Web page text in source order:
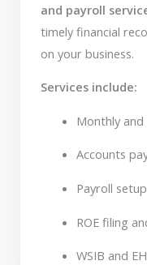
and payroll
timely financial
on your business.
Services include:
Monthly
Accounts
Payroll
ROE filing
WSIB and